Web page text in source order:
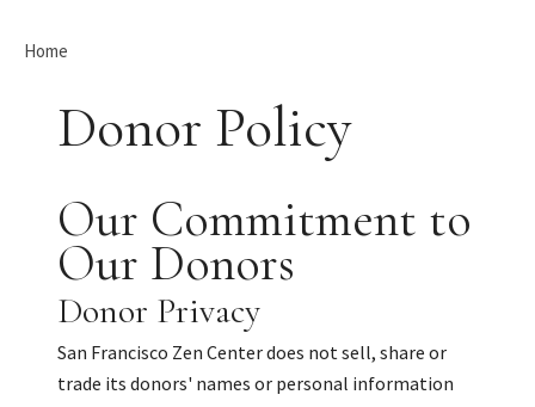
Home
Donor Policy
Our Commitment to
Our Donors
Donor Privacy
San Francisco Zen Center does not sell, share or
trade its donors' names or personal information